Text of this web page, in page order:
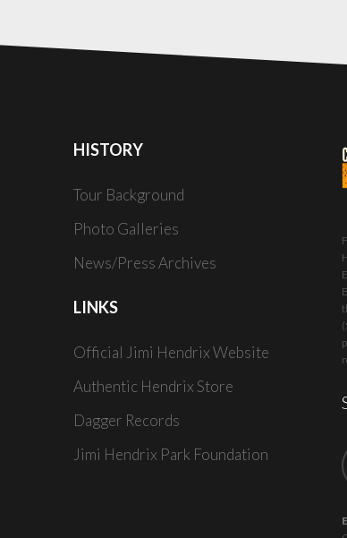
HISTORY
Tour Background
Photo Galleries
News/Press Archives
LINKS
Official Jimi Hendrix Website
Authentic Hendrix Store
Dagger Records
Jimi Hendrix Park Foundation